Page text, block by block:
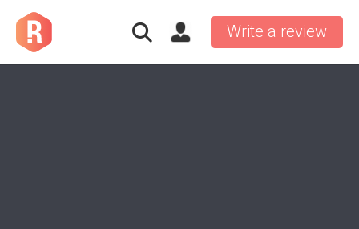
Write a review